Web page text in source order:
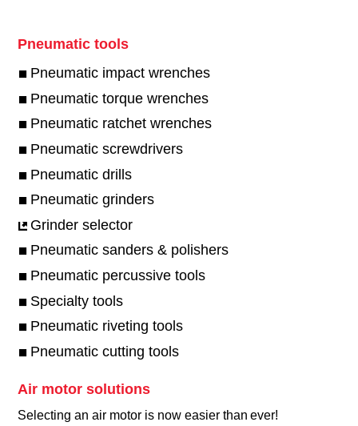
Pneumatic tools
Pneumatic impact wrenches
Pneumatic torque wrenches
Pneumatic ratchet wrenches
Pneumatic screwdrivers
Pneumatic drills
Pneumatic grinders
Grinder selector
Pneumatic sanders & polishers
Pneumatic percussive tools
Specialty tools
Pneumatic riveting tools
Pneumatic cutting tools
Air motor solutions
Selecting an air motor is now easier than ever!​